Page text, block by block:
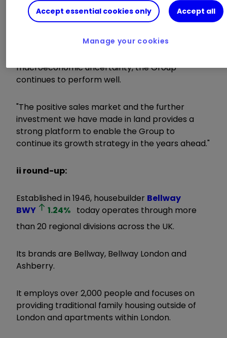
Chief executive Jason Honeyman said:
"Bellway has delivered another strong trading
macroeconomic uncertainty, the Group
continues to perform well.
"The positive sales market and the further
investment we have made in land provides a
strong platform to enable the Group to
continue its growth strategy in the years ahead."
ii round-up:
Established in 1946, housebuilder Bellway
BWY
1.24% today operates through more
than 20 regional divisions across the UK.
Its brands are Bellway, Bellway London and
Ashberry.
It employs over 2,000 people and focuses on
providing traditional family housing outside of
London and apartments within London.
Accept essential cookies only Accept all
Manage your cookies